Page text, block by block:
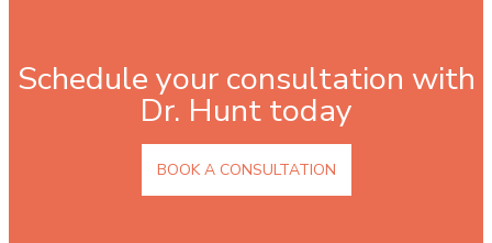
Schedule your consultation with
Dr. Hunt today
BOOK A CONSULTATION